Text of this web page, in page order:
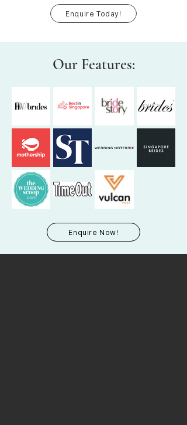
Enquire Today!
Our Features:
Enquire Now!